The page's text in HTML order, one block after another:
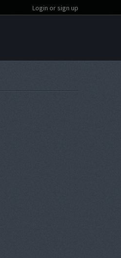
Login or sign up